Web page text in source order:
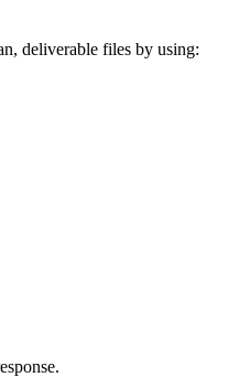
deliverable files by using: